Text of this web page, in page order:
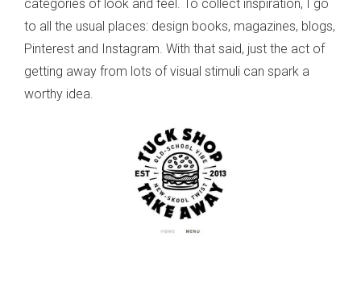
categories of look and feel. To collect inspiration, I go
to all the usual places: design books, magazines, blogs,
Pinterest and Instagram. With that said, just the act of
getting away from lots of visual stimuli can spark a
worthy idea.